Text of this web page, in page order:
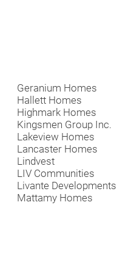
Geranium Homes
Hallett Homes
Highmark Homes
Kingsmen Group Inc.
Lakeview Homes
Lancaster Homes
Lindvest
LIV Communities
Livante Developments
Mattamy Homes